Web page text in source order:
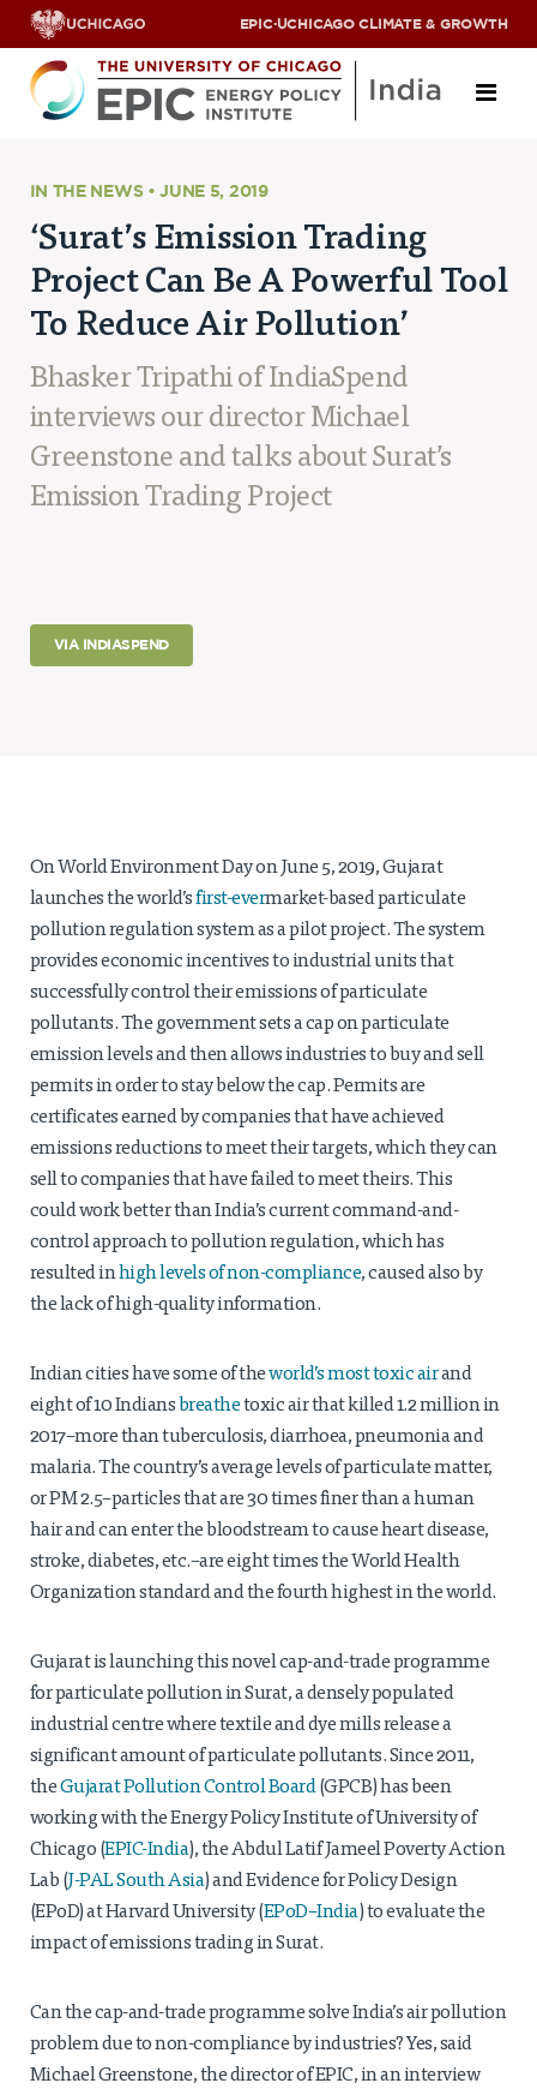
EPIC·UCHICAGO CLIMATE & GROWTH
ABOUT US
SCHOLARS
PARTNERS
CONTACT US
Research Areas
ENERGY ACCESS
POLLUTION, CLIMATE & HUMAN HEALTH
LEGISLATORS PROGRAM
INSIGHTS
News & Events
EPIC INDIA NEWS
IN THE NEWS
EVENTS
VIDEOS
IN THE NEWS • JUNE 5, 2019
‘Surat’s Emission Trading
Project Can Be A Powerful Tool
To Reduce Air Pollution’
Bhasker Tripathi of IndiaSpend
interviews our director Michael
Greenstone and talks about Surat’s
Emission Trading Project
VIA INDIASPEND
On World Environment Day on June 5, 2019, Gujarat
launches the world’sfirst-evermarket-based particulate
pollution regulation system as a pilot project. The system
provides economic incentives to industrial units that
successfully control their emissions of particulate
pollutants. The government sets a cap on particulate
emission levels and then allows industries to buy and sell
permits in order to stay below the cap. Permits are
certificates earned by companies that have achieved
emissions reductions to meet their targets, which they can
sell to companies that have failed to meet theirs. This
could work better than India’s current command-and-
control approach to pollution regulation, which has
resulted inhigh levels of non-compliance, caused also by
the lack of high-quality information.
Indian cities have some of theworld’s most toxic airand
eight of 10 Indians breathetoxic air that killed 1.2 million in
2017–more than tuberculosis, diarrhoea, pneumonia and
malaria. The country’s average levels of particulate matter,
or PM 2.5–particles that are 30 times finer than a human
hair and can enter the bloodstream to cause heart disease,
stroke, diabetes, etc.–are eight times the World Health
Organization standard and the fourth highest in the world.
Gujarat is launching this novel cap-and-trade programme
for particulate pollution in Surat, a densely populated
industrial centre where textile and dye mills release a
significant amount of particulate pollutants. Since 2011,
theGujarat Pollution Control Board(GPCB) has been
working with the Energy Policy Institute of University of
Chicago (EPIC-India), the Abdul Latif Jameel Poverty Action
Lab (J-PAL South Asia) and Evidence for Policy Design
(EPoD) at Harvard University (EPoD–India) to evaluate the
impact of emissions trading in Surat.
Can the cap-and-trade programme solve India’s air pollution
problem due to non-compliance by industries? Yes, said
Michael Greenstone, the director of EPIC, in an interview